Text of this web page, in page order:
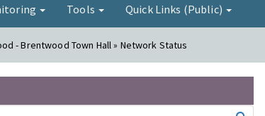
Tools Quick Links (Public)
- Brentwood Town Hall » Network Status